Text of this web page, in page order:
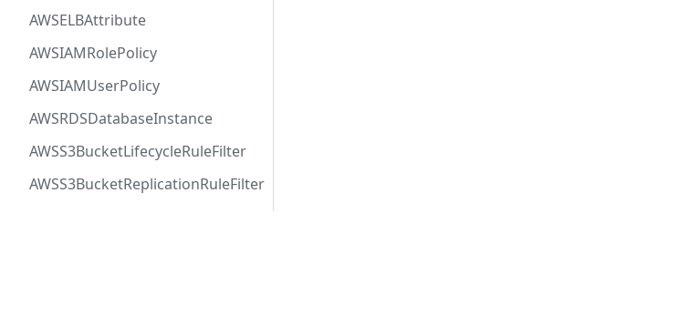
AWSELBAttribute
AWSIAMRolePolicy
AWSIAMUserPolicy
AWSRDSDatabaseInstance
AWSS3BucketLifecycleRuleFilter
AWSS3BucketReplicationRuleFilter